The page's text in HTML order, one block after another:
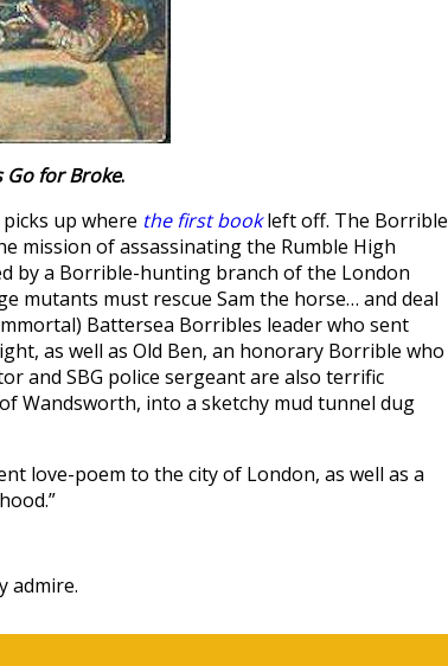
Go for Broke.
up where the first bookleft off. The Borrible
mission of assassinating the Rumble High
by a Borrible-hunting branch of the London
mutants must rescue Sam the horse… and deal
Battersea Borribles leader who sent
as well as Old Ben, an honorary Borrible who
and SBG police sergeant are also terrific
Wandsworth, into a sketchy mud tunnel dug
love-poem to the city of London, as well as a
admire.